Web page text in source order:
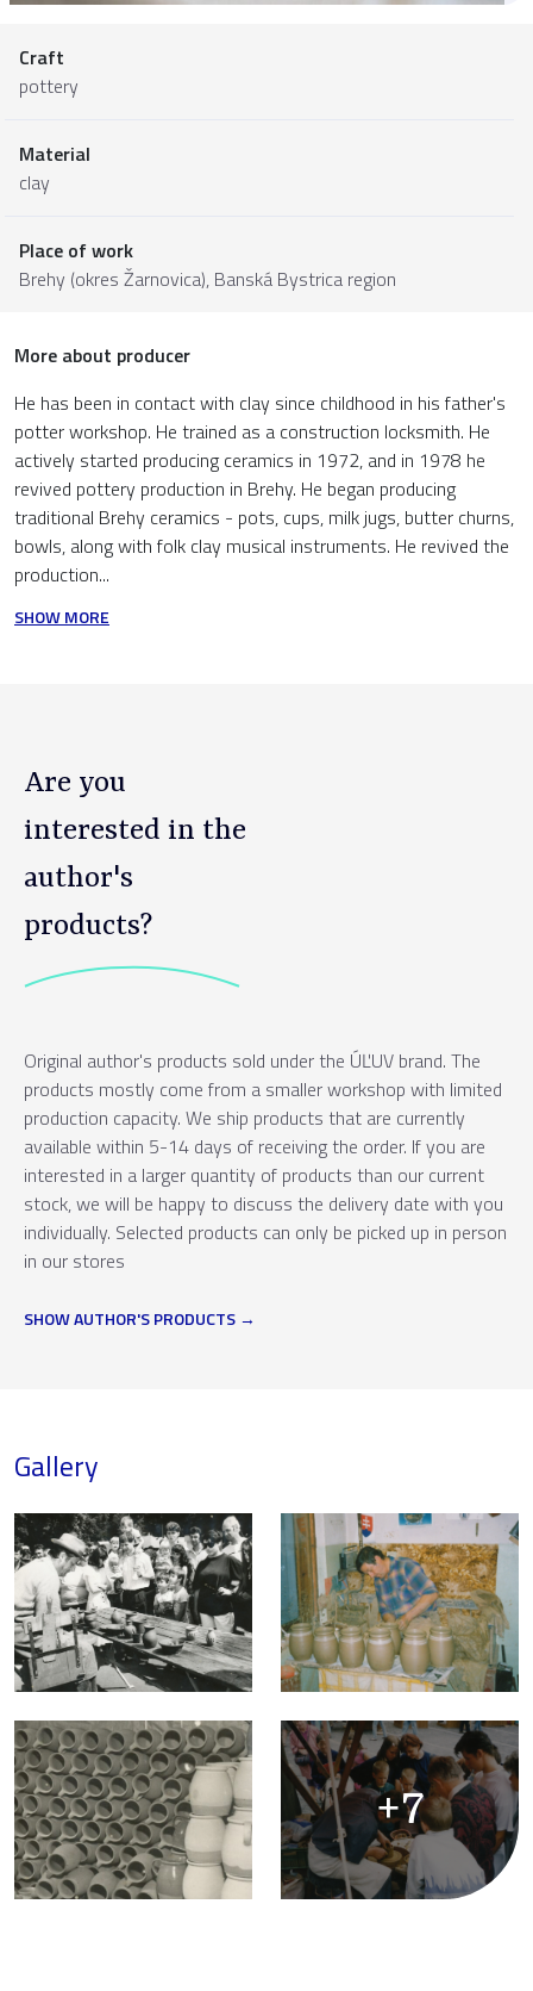
Craft
pottery
Material
clay
Place of work
Brehy (okres Žarnovica), Banská Bystrica region
More about producer
He has been in contact with clay since childhood in his father's
potter workshop. He trained as a construction locksmith. He
actively started producing ceramics in 1972, and in 1978 he
revived pottery production in Brehy. He began producing
traditional Brehy ceramics - pots, cups, milk jugs, butter churns,
bowls, along with folk clay musical instruments. He revived the
production...
SHOW MORE
Are you
interested in the
author's
products?
Original author's products sold under the ÚĽUV brand. The
products mostly come from a smaller workshop with limited
production capacity. We ship products that are currently
available within 5-14 days of receiving the order. If you are
interested in a larger quantity of products than our current
stock, we will be happy to discuss the delivery date with you
individually. Selected products can only be picked up in person
in our stores
SHOW AUTHOR'S PRODUCTS
Gallery
+7